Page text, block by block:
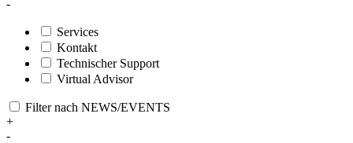
-
Services
Kontakt
Technischer Support
Virtual Advisor
Filter nach NEWS/EVENTS
+
-